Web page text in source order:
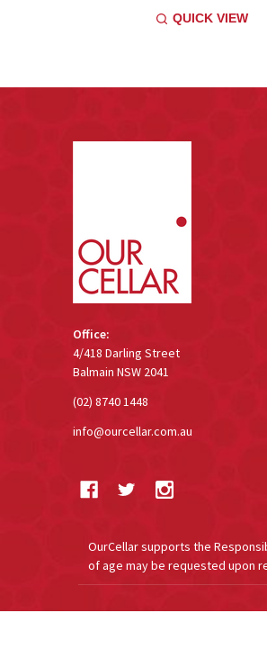
QUICK VIEW
Office:
4/418 Darling Street
Balmain NSW 2041
(02) 8740 1448
info@ourcellar.com.au
OurCellar supports the
of age may be requested upon